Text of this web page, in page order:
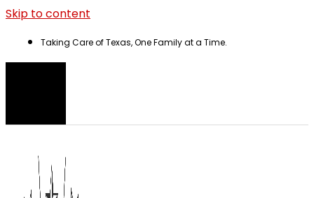
Skip to content
Taking Care of Texas, One Family at a Time.